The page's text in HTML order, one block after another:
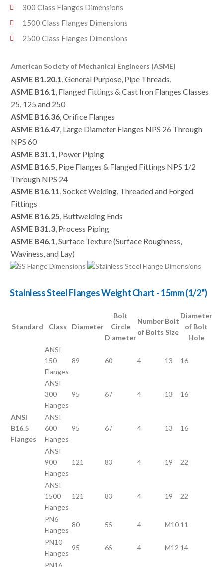
300 Class Flanges Dimensions
1500 Class Flanges Dimensions
2500 Class Flanges Dimensions
American Society of Mechanical Engineers (ASME)
ASME B1.20.1, General Purpose, Pipe Threads,
ASME B16.1, Flanged Fittings & Cast Iron Flanges Classes
25, 125 and 250
ASME B16.36, Orifice Flanges
ASME B16.47, Large Diameter Flanges NPS 26 Through
NPS 60
ASME B31.1, Power Piping
ASME B16.5, Pipe Flanges & Flanged Fittings NPS 1/2
Through NPS 24
ASME B16.11, Socket Welding, Threaded and Forged
Fittings
ASME B16.25, Buttwelding Ends
ASME B31.3, Process Piping
ASME B46.1, Surface Texture (Surface Roughness,
Waviness, and Lay)
Stainless Steel Flanges Weight Chart - 15mm (1/2")
Standard Class Diameter
Bolt
Circle
Diameter
Number
of Bolts
Bolt
Size
Diameter
of Bolt
Hole
ANSI
B16.5
Flanges
ANSI
150
Flanges
89 60 4 13 16
ANSI
300
Flanges
95 67 4 13 16
ANSI
600
Flanges
95 67 4 13 16
ANSI
900
Flanges
121 83 4 19 22
ANSI
1500
Flanges
121 83 4 19 22
PN6
Flanges
80 55 4 M10 11
PN10
Flanges
95 65 4 M12 14
PN16